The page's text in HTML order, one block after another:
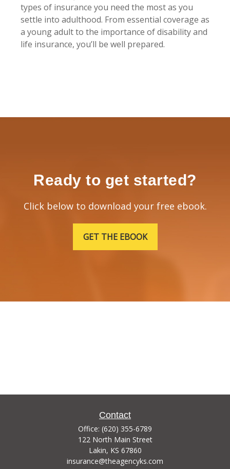
types of insurance you need the most as you
settle into adulthood. From essential coverage as
a young adult to the importance of disability and
life insurance, you’ll be well prepared.
Ready to get started?
Click below to download your free ebook.
GET THE EBOOK
Contact
Office: (620) 355-6789
122 North Main Street
Lakin, KS 67860
insurance@theagencyks.com